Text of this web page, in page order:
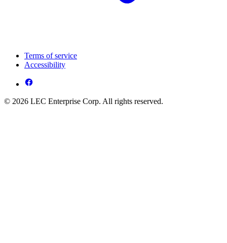
Terms of service
Accessibility
© 2026 LEC Enterprise Corp. All rights reserved.